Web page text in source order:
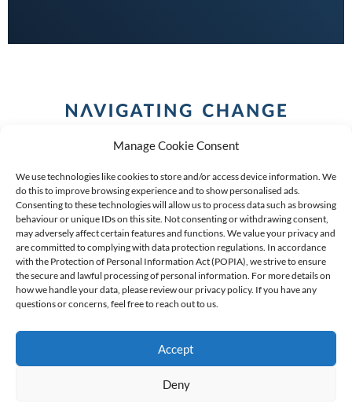
Manage Cookie Consent
We use technologies like cookies to store and/or access device information. We
do this to improve browsing experience and to show personalised ads.
Consenting to these technologies will allow us to process data such as browsing
behaviour or unique IDs on this site. Not consenting or withdrawing consent,
may adversely affect certain features and functions. We value your privacy and
are committed to complying with data protection regulations. In accordance
with the Protection of Personal Information Act (POPIA), we strive to ensure
the secure and lawful processing of personal information. For more details on
how we handle your data, please review our privacy policy. If you have any
questions or concerns, feel free to reach out to us.
Accept
Deny
COPYRIGHT (C) 2026 ANCHOR GROUP LIMITED |REG
NO: 2009/002925/07|VAT: 4600260709
AN AUTHORISED FINANCIAL SERVICES PROVIDER FSP #
39834